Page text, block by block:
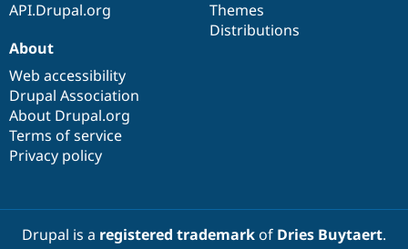
API.Drupal.org
Themes
Distributions
About
Web accessibility
Drupal Association
About Drupal.org
Terms of service
Privacy policy
Drupal is a registered trademarkof Dries Buytaert.